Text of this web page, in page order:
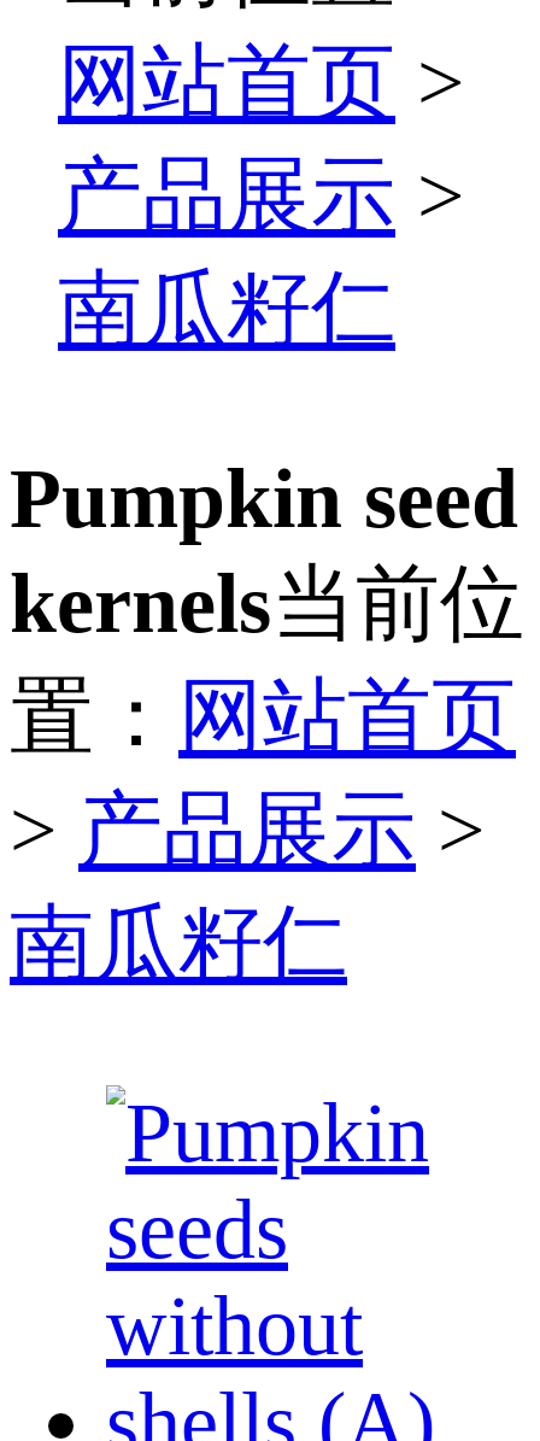
网站首页 >
产品展示 >
南瓜籽仁
Pumpkin seed
kernels当前位
置： 网站首页
> 产品展示 >
南瓜籽仁